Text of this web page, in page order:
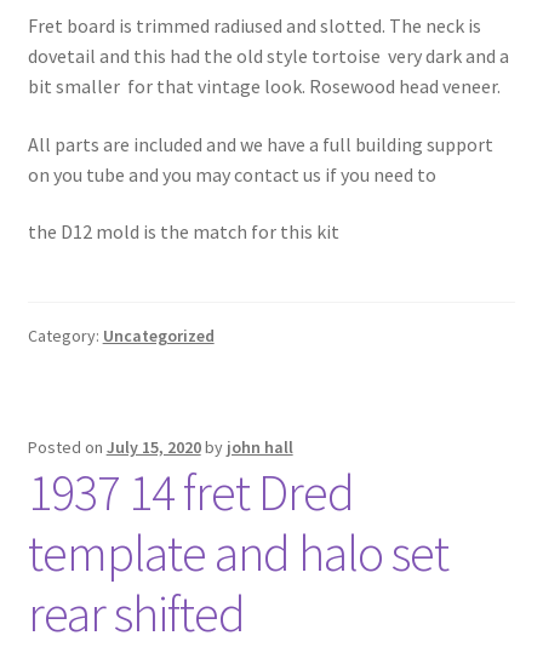
Service Inner
Terms and Conditions
Fret board is trimmed radiused and slotted. The neck is
dovetail and this had the old style tortoise very dark and a
bit smaller for that vintage look. Rosewood head veneer.
All parts are included and we have a full building support
on you tube and you may contact us if you need to
the D12 mold is the match for this kit
Category: Uncategorized
Posted on July 15, 2020by john hall
1937 14 fret Dred
template and halo set
rear shifted